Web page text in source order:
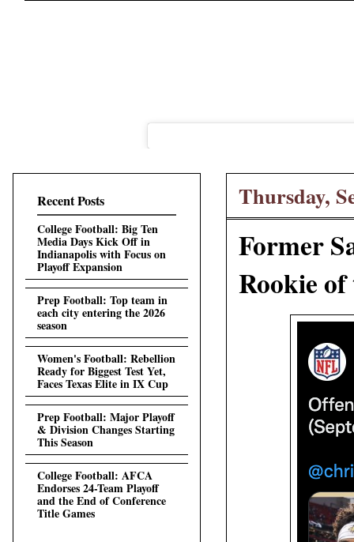
Thursday,
Former
Rookie
Recent Posts
College Football: Big Ten
Media Days Kick Off in
Indianapolis with Focus on
Playoff Expansion
Prep Football: Top team in
each city entering the 2026
season
Women's Football: Rebellion
Ready for Biggest Test Yet,
Faces Texas Elite in IX Cup
Prep Football: Major Playoff
& Division Changes Starting
This Season
College Football: AFCA
Endorses 24-Team Playoff
and the End of Conference
Title Games